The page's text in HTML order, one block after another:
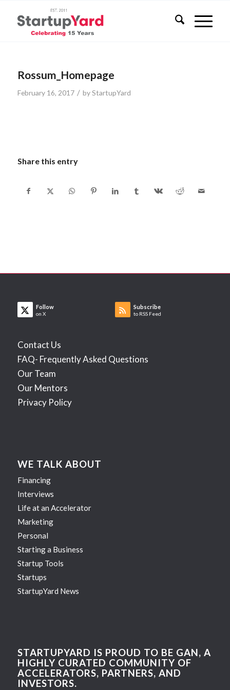
Rossum_Homepage
February 16, 2017 / byStartupYard
Share this entry
Follow
on X
Subscribe
to RSS Feed
Contact Us
FAQ- Frequently Asked Questions
Our Team
Our Mentors
Privacy Policy
WE TALK ABOUT
Financing
Interviews
Life at an Accelerator
Marketing
Personal
Starting a Business
Startup Tools
Startups
StartupYard News
STARTUPYARD IS PROUD TO BE GAN, A
HIGHLY CURATED COMMUNITY OF
ACCELERATORS, PARTNERS, AND
INVESTORS.